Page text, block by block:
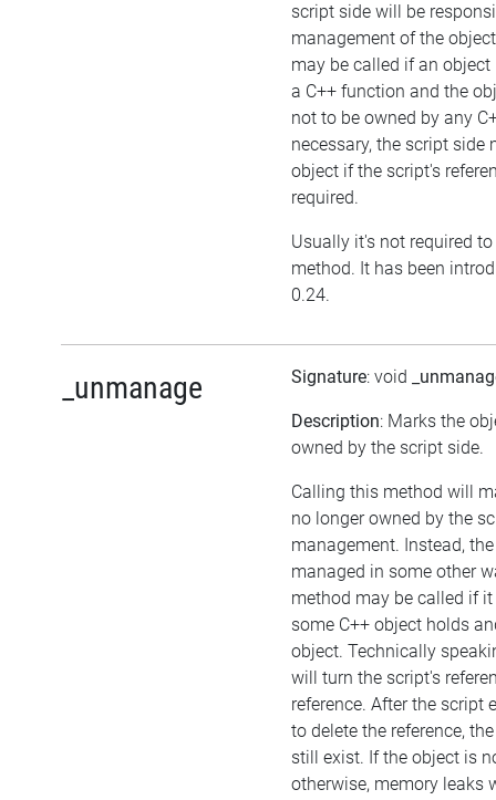
script side will be
management of the
may be called if an
a C++ function and the
not to be owned by any
necessary, the script side
object if the script's
required.
Usually it's not required
method. It has been
0.24.
_unmanage Signature: void
Description: Marks the
owned by the script side.
Calling this method will
no longer owned by the
management. Instead,
managed in some other
method may be called if
some C++ object holds
object. Technically
will turn the script's
reference. After the script
to delete the reference,
still exist. If the object is
otherwise, memory leaks